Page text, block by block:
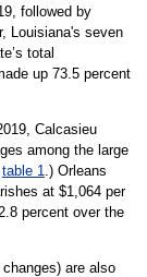
followed by
Louisiana's seven
total
up 73.5 percent
Calcasieu
among the large
table 1 .) Orleans
at $1,064 per
percent over the
are also